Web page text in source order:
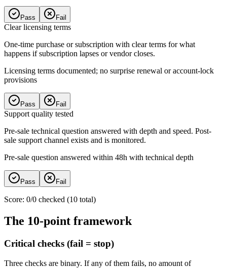
Pass Fail
Clear licensing terms
One-time purchase or subscription with clear terms for what
happens if subscription lapses or vendor closes.
Licensing terms documented; no surprise renewal or account-lock
provisions
Pass Fail
Support quality tested
Pre-sale technical question answered with depth and speed. Post-
sale support channel exists and is monitored.
Pre-sale question answered within 48h with technical depth
Pass Fail
Score: 0/0 checked (10 total)
The 10-point framework
Critical checks (fail = stop)
Three checks are binary. If any of them fails, no amount of